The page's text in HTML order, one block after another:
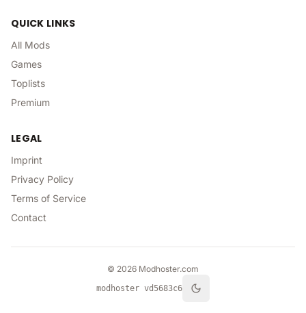
QUICK LINKS
All Mods
Games
Toplists
Premium
LEGAL
Imprint
Privacy Policy
Terms of Service
Contact
© 2026 Modhoster.com
modhoster vd5683c6 Toggle theme